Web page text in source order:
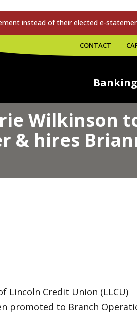
instead of their elected e-
CONTACT
Banking
Wilkinson
& hires
Lincoln Credit Union (LLCU)
promoted to Branch